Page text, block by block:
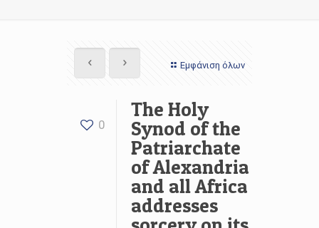
Εμφάνιση όλων
0
The Holy
Synod of the
Patriarchate
of Alexandria
and all Africa
addresses